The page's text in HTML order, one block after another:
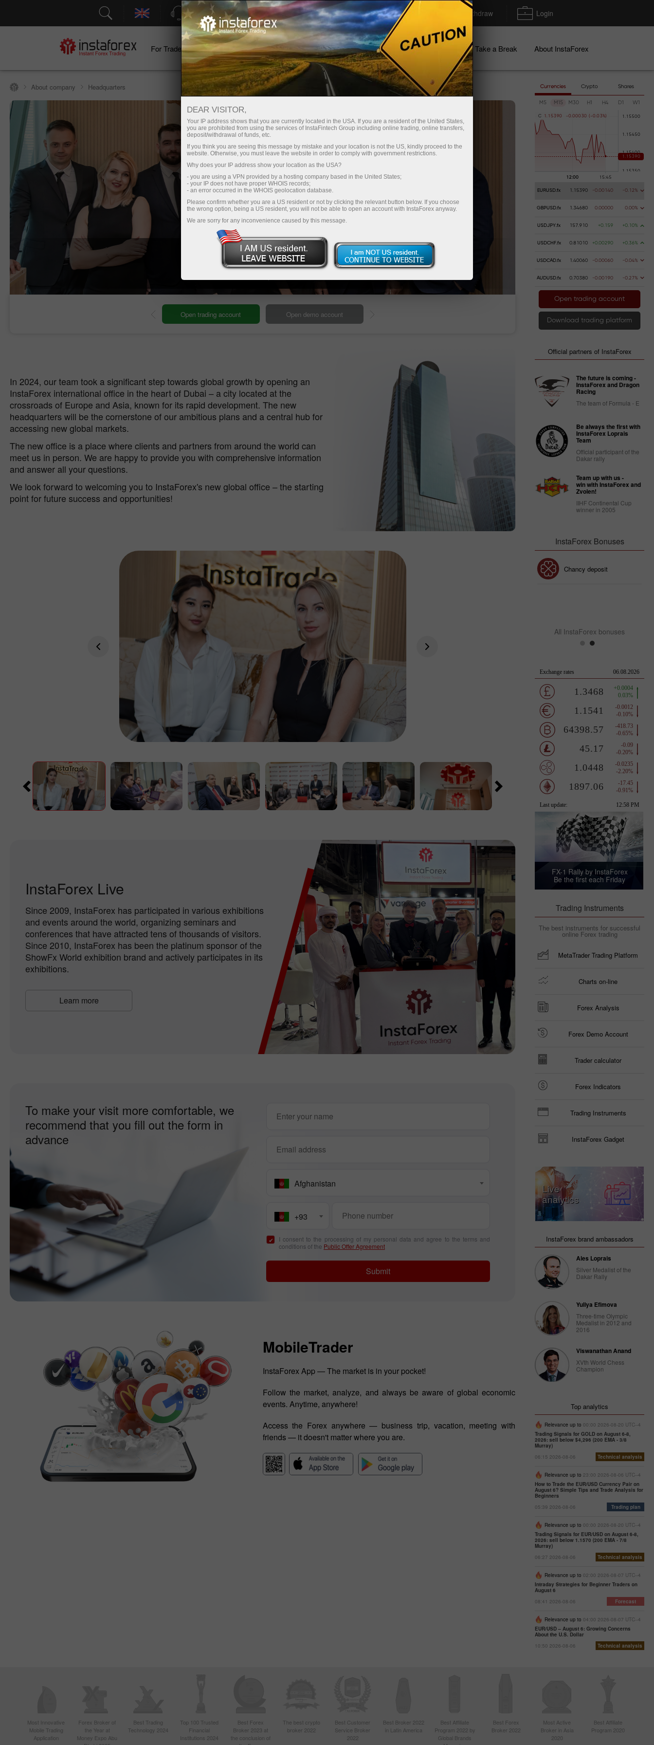
Support Open Account Trading Platform Deposit/Withdraw Login
For Traders For Beginners For Investors For Partners Campaigns Take a Break About InstaForex
About company Headquarters
Our Global HQ
Money withdrawal
In 2024, our team took a significant step towards global growth by opening an
InstaForex international office in the heart of Dubai – a city located at the
crossroads of Europe and Asia, known for its rapid development. The new
headquarters will be the cornerstone of our ambitious plans and a central hub for
accessing new global markets.
The new office is a place where clients and partners from around the world can
meet us in person. We are happy to provide you with comprehensive information
and answer all your questions.
We look forward to welcoming you to InstaForex's new global office – the starting
point for future success and opportunities!
InstaForex Live
Since 2009, InstaForex has participated in various exhibitions
and events around the world, organizing seminars and
conferences that have attracted tens of thousands of visitors.
Since 2010, InstaForex has been the platinum sponsor of the
ShowFx World exhibition brand and actively participates in its
exhibitions.
Learn more
To make your visit more comfortable, we
recommend that you fill out the form in
advance
Afghanistan
+93
I consent to the processing of my personal data and agree to the terms and
conditions of the Public Offer Agreement
Submit
MobileTrader
InstaForex App — The market is in your pocket!
Follow the market, analyze, and always be aware of global economic
events. Anytime, anywhere!
Access the Forex anywhere — business trip, vacation, meeting with
friends — it doesn't matter where you are.
Currencies Crypto Shares
M5 M15 M30 H1 H4 D1 W1
C 1 . 1 5390 -0 .000 30 ( -0 .0 3%
EURUSD.fx 1.15390 -0.00140 -0.12%
GBPUSD.fx 1.34680 0.00000 0.00%
USDJPY.fx 157.910 +0.159 +0.10%
USDCHF.fx 0.81010 +0.00290 +0.36%
USDCAD.fx 1.40060 -0.00060 -0.04%
AUDUSD.fx 0.70380 -0.00190 -0.27%
Open trading account
Download trading platform
Official partners of InstaForex
The future is coming -
InstaForex and Dragon
Racing
The team of Formula - E
Be always the first with
InstaForex Loprais
Team
Official participant of the
Dakar rally
Team up with us -
win with InstaForex and
Zvolen!
IIHF Continental Cup
winner in 2005
InstaForex Bonuses
30% Bonus
InstaForex Club bonus
Chancy deposit
All InstaForex bonuses
FX-1 Rally by InstaForex
Be the first each Friday
Trading Instruments
The best instruments for successful
online Forex trading
MetaTrader Trading Platform
Charts on-line
Forex Analysis
Forex Demo Account
Trader calculator
Forex Indicators
Trading Instruments
InstaForex Gadget
Live
analytics
InstaForex brand ambassadors
Ales Loprais
Silver Medalist of the
Dakar Rally
Yuliya Efimova
Three-time Olympic
Medalist in 2012 and
2016
Viswanathan Anand
XVth World Chess
Champion
Top analytics
Relevance up to 00:00 2026-08-20 UTC--4
Trading Signals for GOLD on August 6-8,
2026: sell below $4,296 (200 EMA - 3/8
Murray)
06:15 2026-08-06
Technical analysis
Relevance up to 23:00 2026-08-06 UTC--4
How to Trade the EUR/USD Currency Pair on
August 6? Simple Tips and Trade Analysis for
Beginners
05:39 2026-08-06
Trading plan
Relevance up to 00:00 2026-08-20 UTC--4
Trading Signals for EUR/USD on August 6-8,
2026: sell below 1.1570 (200 EMA - 7/8
Murray)
06:27 2026-08-06
Technical analysis
Relevance up to 02:00 2026-08-07 UTC--4
Intraday Strategies for Beginner Traders on
August 6
08:41 2026-08-06
Forecast
Relevance up to 04:00 2026-08-07 UTC--4
EUR/USD – August 6: Growing Concerns
About the U.S. Dollar
10:50 2026-08-06
Technical analysis
Most Innovative
Mobile Trading
Application
Forex Broker of
the Year at
Money Expo Abu
Best Trading
Technology 2024
Top 100 Trusted
Financial
Institutions 2024
Best Forex
Broker 2023 at
the conclusion of
The best crypto
broker 2022
Best Customer
Service Broker
2022
Best Broker 2022
in Latin America
Best Affiliate
Program 2022 by
Global Brands
Best Forex
Broker 2022
Most Active
Broker in Asia
2020
Best Affiliate
Program 2020
DEAR VISITOR,
Your IP address shows that you are currently located in the USA. If you are a resident of the United States,
you are prohibited from using the services of InstaFintech Group including online trading, online transfers,
deposit/withdrawal of funds, etc.
If you think you are seeing this message by mistake and your location is not the US, kindly proceed to the
website. Otherwise, you must leave the website in order to comply with government restrictions.
Why does your IP address show your location as the USA?
- you are using a VPN provided by a hosting company based in the United States;
- your IP does not have proper WHOIS records;
- an error occurred in the WHOIS geolocation database.
Please confirm whether you are a US resident or not by clicking the relevant button below. If you choose
the wrong option, being a US resident, you will not be able to open an account with InstaForex anyway.
We are sorry for any inconvenience caused by this message.